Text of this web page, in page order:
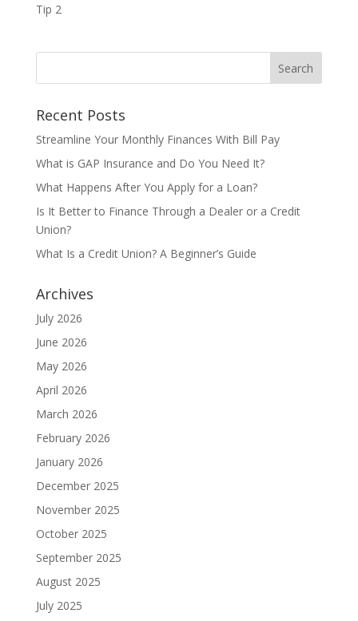
Tip 2
Recent Posts
Streamline Your Monthly Finances With Bill Pay
What is GAP Insurance and Do You Need It?
What Happens After You Apply for a Loan?
Is It Better to Finance Through a Dealer or a Credit
Union?
What Is a Credit Union? A Beginner’s Guide
Archives
July 2026
June 2026
May 2026
April 2026
March 2026
February 2026
January 2026
December 2025
November 2025
October 2025
September 2025
August 2025
July 2025